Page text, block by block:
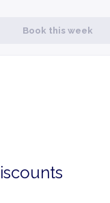
Book this week